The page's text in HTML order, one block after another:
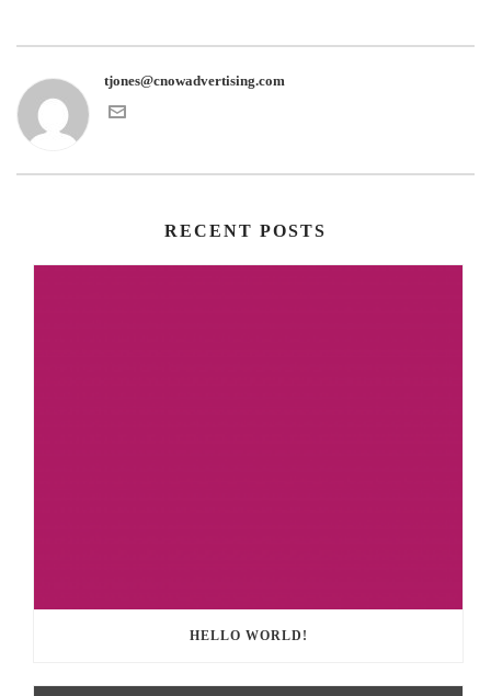
tjones@cnowadvertising.com
RECENT POSTS
HELLO WORLD!